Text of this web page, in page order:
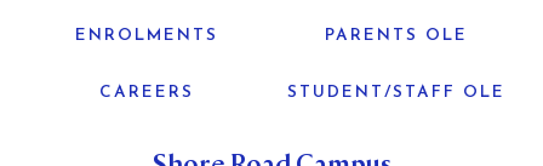
ENROLMENTS PARENTS OLE
CAREERS STUDENT/STAFF OLE